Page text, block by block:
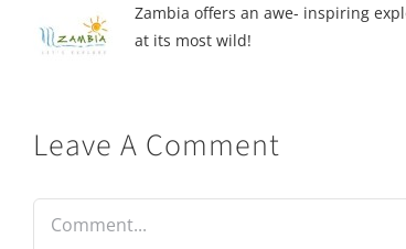
Zambia offers an awe- inspiring
at its most wild!
Leave A Comment